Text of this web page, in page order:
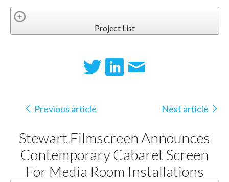
Project List
Previous article Next article
Stewart Filmscreen Announces
Contemporary Cabaret Screen
For Media Room Installations